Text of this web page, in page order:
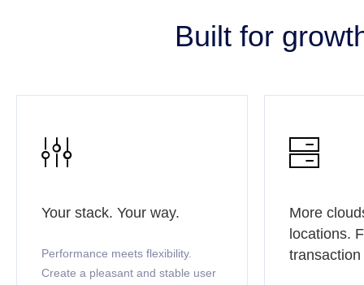
Built for

Your stack. Your way.
Performance meets flexibility.
Create a pleasant and stable user

More
locations.